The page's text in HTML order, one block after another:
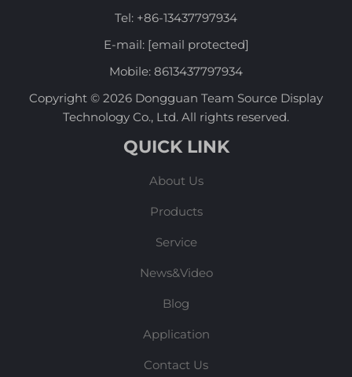
Tel: +86-13437797934
E-mail: [email protected]
Mobile: 8613437797934
Copyright © 2026 Dongguan Team Source Display
Technology Co., Ltd. All rights reserved.
QUICK LINK
About Us
Products
Service
News&Video
Blog
Application
Contact Us